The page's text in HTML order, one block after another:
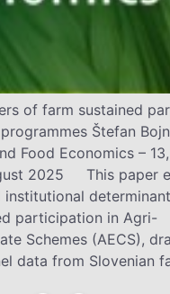
of farm sustained
Štefan
Food Economics –
2025 This paper
participation in Agri-
Schemes (AECS),
data from Slovenian